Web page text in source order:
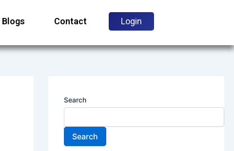
Blogs Contact Login
Search
Search